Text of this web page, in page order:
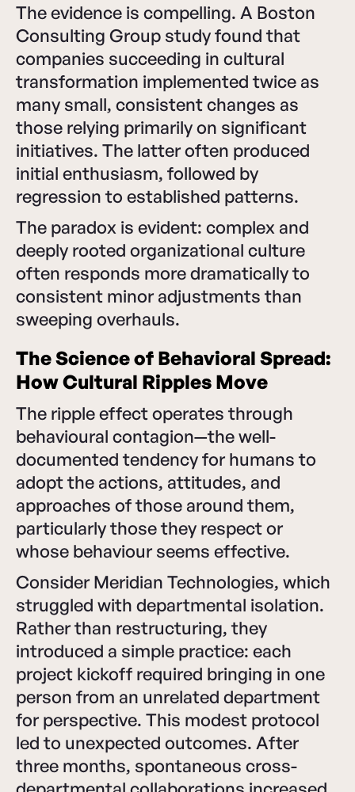
The evidence is compelling. A Boston
Consulting Group study found that
companies succeeding in cultural
transformation implemented twice as
many small, consistent changes as
those relying primarily on significant
initiatives. The latter often produced
initial enthusiasm, followed by
regression to established patterns.
The paradox is evident: complex and
deeply rooted organizational culture
often responds more dramatically to
consistent minor adjustments than
sweeping overhauls.
The Science of Behavioral Spread:
How Cultural Ripples Move
The ripple effect operates through
behavioural contagion—the well-
documented tendency for humans to
adopt the actions, attitudes, and
approaches of those around them,
particularly those they respect or
whose behaviour seems effective.
Consider Meridian Technologies, which
struggled with departmental isolation.
Rather than restructuring, they
introduced a simple practice: each
project kickoff required bringing in one
person from an unrelated department
for perspective. This modest protocol
led to unexpected outcomes. After
three months, spontaneous cross-